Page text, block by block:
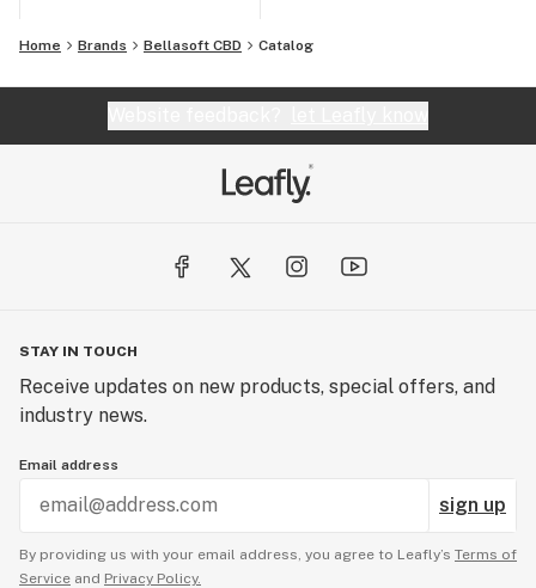
Home Brands Bellasoft CBD Catalog
STAY IN TOUCH
Receive updates on new products, special offers, and
industry news.
Email address
sign up
By providing us with your email address, you agree to Leafly’s Terms of
Service and Privacy Policy.